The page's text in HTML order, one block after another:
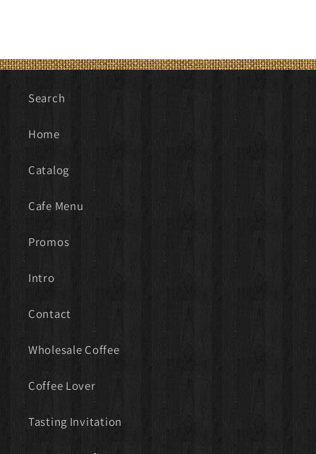
Search
Home
Catalog
Cafe Menu
Promos
Intro
Contact
Wholesale Coffee
Coffee Lover
Tasting Invitation